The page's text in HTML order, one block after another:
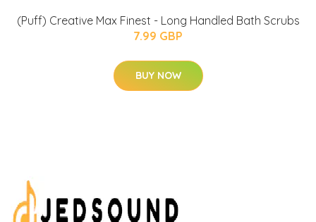
(Puff) Creative Max Finest - Long Handled Bath Scrubs
7.99 GBP
BUY NOW